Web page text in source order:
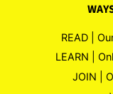
READ |
LEARN |
JOIN |